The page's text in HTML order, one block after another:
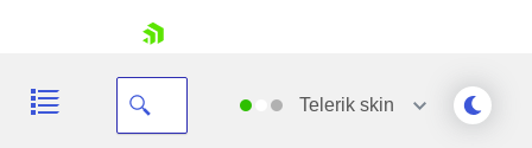
Telerik skin